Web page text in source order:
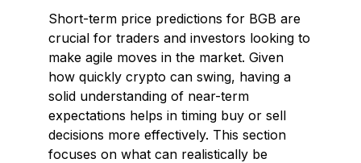
Short-term price predictions for BGB are
crucial for traders and investors looking to
make agile moves in the market. Given
how quickly crypto can swing, having a
solid understanding of near-term
expectations helps in timing buy or sell
decisions more effectively. This section
focuses on what can realistically be